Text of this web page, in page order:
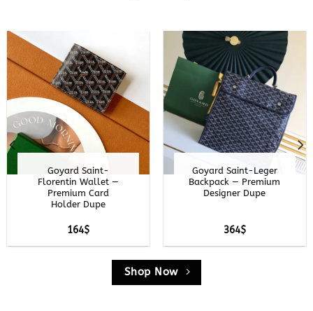
Goyard Customize
Card Case —
Premium
Personalized Dupe
Goyard Grand Hotel
Trunk — Premium
Luggage Replica
354
Shop Now